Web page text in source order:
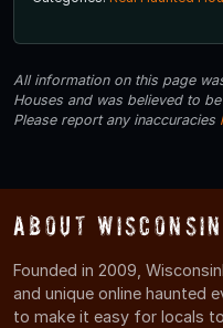
All information on this page
Houses and was believed to
Please report any inaccuracies
About
Founded in 2009,
and unique online haunted
to make it easy for locals